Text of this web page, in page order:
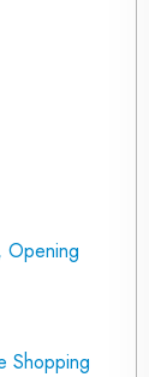
Opening
Shopping